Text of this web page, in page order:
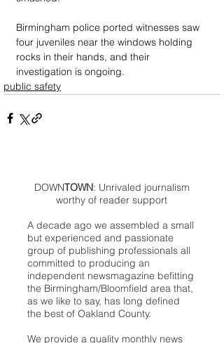
Birmingham police ported witnesses saw
four juveniles near the windows holding
rocks in their hands, and their
investigation is ongoing.
public safety
DOWNTOWN: Unrivaled journalism
worthy of reader support
A decade ago we assembled a small
but experienced and passionate
group of publishing professionals all
committed to producing an
independent newsmagazine befitting
the Birmingham/Bloomfield area that,
as we like to say, has long defined
the best of Oakland County.
We provide a quality monthly news